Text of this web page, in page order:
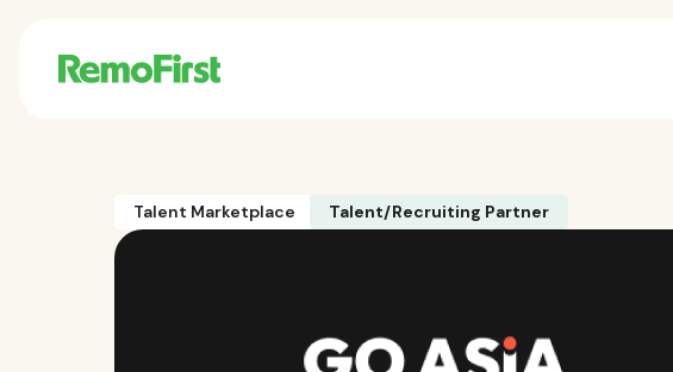
Talent Marketplace Talent/Recruiting Partner